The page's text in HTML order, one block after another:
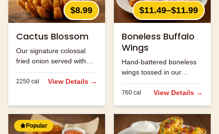
$8.99
Cactus Blossom
Our signature colossal
fried onion served with
Cajun horseradish sauce
for dipping.
2250 cal View Details →
$11.49–$11.99
Boneless Buffalo
Wings
Hand-battered boneless
wings tossed in our
signature buffalo sauce.
760 cal View Details →
Popular